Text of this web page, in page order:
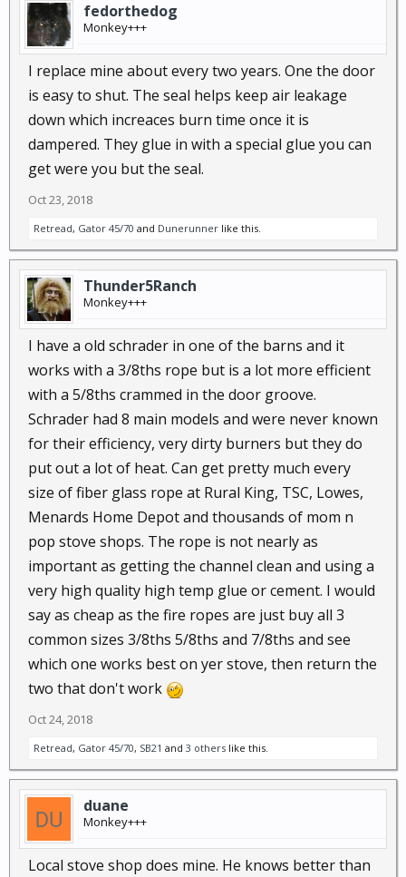
fedorthedog
Monkey+++
I replace mine about every two years. One the door
is easy to shut. The seal helps keep air leakage
down which increaces burn time once it is
dampered. They glue in with a special glue you can
get were you but the seal.
Oct 23, 2018
Retread, Gator 45/70 and Dunerunner like this.
Thunder5Ranch
Monkey+++
I have a old schrader in one of the barns and it
works with a 3/8ths rope but is a lot more efficient
with a 5/8ths crammed in the door groove.
Schrader had 8 main models and were never known
for their efficiency, very dirty burners but they do
put out a lot of heat. Can get pretty much every
size of fiber glass rope at Rural King, TSC, Lowes,
Menards Home Depot and thousands of mom n
pop stove shops. The rope is not nearly as
important as getting the channel clean and using a
very high quality high temp glue or cement. I would
say as cheap as the fire ropes are just buy all 3
common sizes 3/8ths 5/8ths and 7/8ths and see
which one works best on yer stove, then return the
two that don't work
Oct 24, 2018
Retread, Gator 45/70, SB21 and 3 others like this.
duane
Monkey+++
Local stove shop does mine. He knows better than